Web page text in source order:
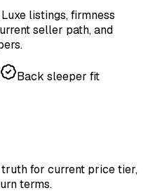
listings, firmness
seller path, and
Back sleeper fit
for current price tier,
terms.